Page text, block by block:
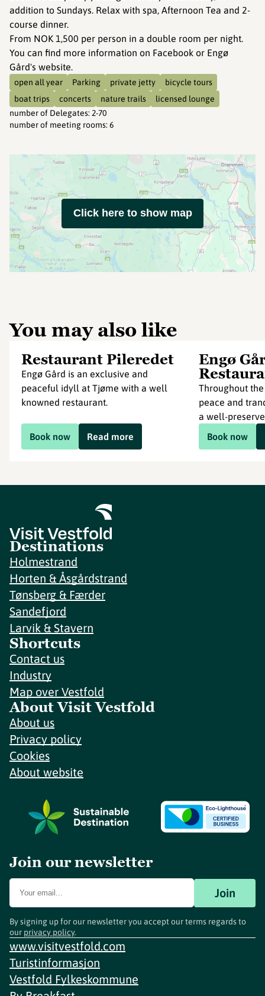
addition to Sundays. Relax with spa, Afternoon Tea and 2-
course dinner.
From NOK 1,500 per person in a double room per night.
You can find more information on Facebook or Engø
Gård's website.
open all year Parking private jetty
bicycle tours
boat trips
concerts nature trails
licensed lounge
number of Delegates: 2-70
number of meeting rooms: 6
Click here to show map
You may also like
Restaurant Pileredet
Engø Gård is an exclusive and
peaceful idyll at Tjøme with a well
knowned restaurant.
Book now Read more
Engø
Throughout
peace and
a well-
Book now
Destinations
Holmestrand
Horten & Åsgårdstrand
Tønsberg & Færder
Sandefjord
Larvik & Stavern
Shortcuts
Contact us
Industry
Map over Vestfold
About Visit Vestfold
About us
Privacy policy
Cookies
About website
Join our newsletter
Join
By signing up for our newsletter you accept our terms regards to
our privacy policy.
www.visitvestfold.com
Turistinformasjon
Vestfold Fylkeskommune